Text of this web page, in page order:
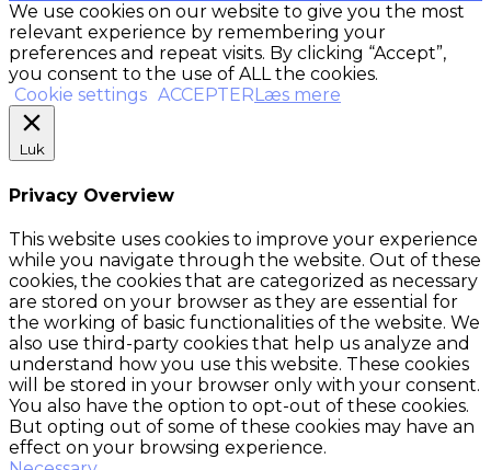
We use cookies on our website to give you the most
relevant experience by remembering your
preferences and repeat visits. By clicking “Accept”,
you consent to the use of ALL the cookies.
Cookie settings ACCEPTER Læs mere
Luk
Privacy Overview
This website uses cookies to improve your experience
while you navigate through the website. Out of these
cookies, the cookies that are categorized as necessary
are stored on your browser as they are essential for
the working of basic functionalities of the website. We
also use third-party cookies that help us analyze and
understand how you use this website. These cookies
will be stored in your browser only with your consent.
You also have the option to opt-out of these cookies.
But opting out of some of these cookies may have an
effect on your browsing experience.